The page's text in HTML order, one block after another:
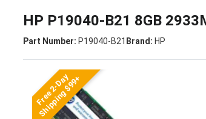
HP P19040-B21 8GB
Part Number: P19040-B21 Brand: HP
Free 2-Day
Shipping $99+